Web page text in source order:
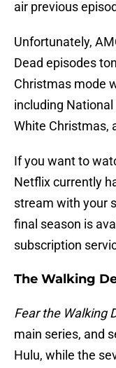
air previous
Unfortunately,
Dead episodes
Christmas mode
including National
White Christmas,
If you want to
Netflix currently
stream with your
final season is
subscription
The Walking
Fear the Walking
main series, and
Hulu, while the